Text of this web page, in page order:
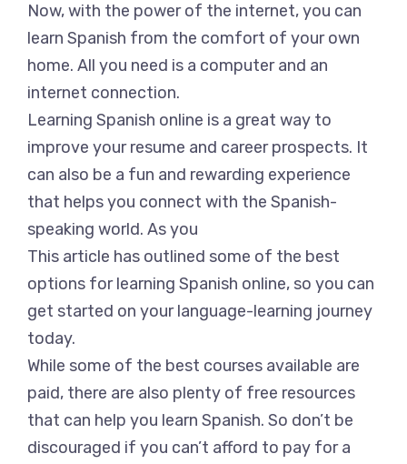
Now, with the power of the internet, you can
learn Spanish from the comfort of your own
home. All you need is a computer and an
internet connection.
Learning Spanish online is a great way to
improve your resume and career prospects. It
can also be a fun and rewarding experience
that helps you connect with the Spanish-
speaking world. As you
This article has outlined some of the best
options for learning Spanish online, so you can
get started on your language-learning journey
today.
While some of the best courses available are
paid, there are also plenty of free resources
that can help you learn Spanish. So don’t be
discouraged if you can’t afford to pay for a